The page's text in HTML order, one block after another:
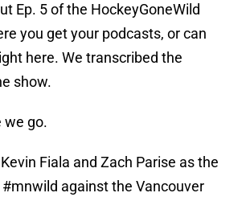
Ep. 5 of the HockeyGoneWild
you get your podcasts, or can
here. We transcribed the
show.
we go.
Fiala and Zach Parise as the
#mnwild against the Vancouver